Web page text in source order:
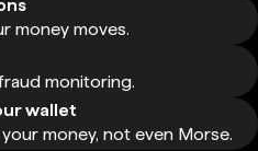
money moves.
monitoring.
wallet
money, not even Morse.